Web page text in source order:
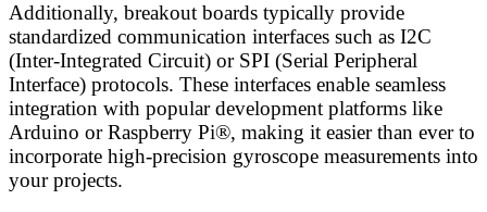
Additionally, breakout boards typically provide
standardized communication interfaces such as I2C
(Inter-Integrated Circuit) or SPI (Serial Peripheral
Interface) protocols. These interfaces enable seamless
integration with popular development platforms like
Arduino or Raspberry Pi®, making it easier than ever to
incorporate high-precision gyroscope measurements into
your projects.